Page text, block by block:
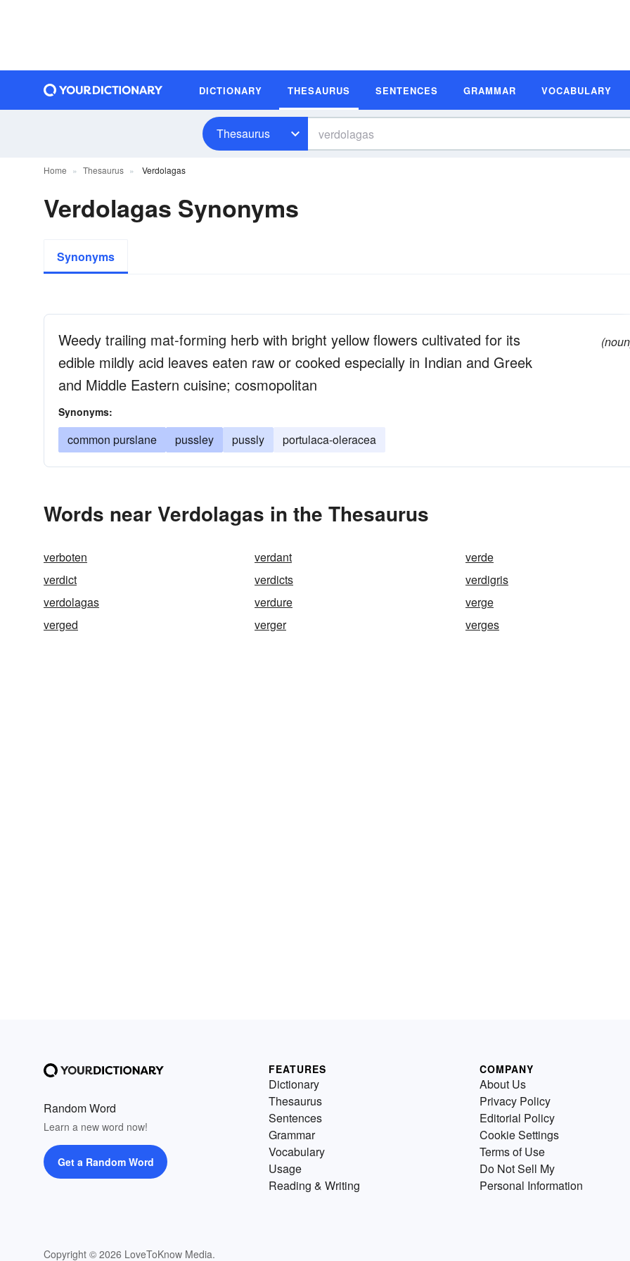
DICTIONARY THESAURUS SENTENCES GRAMMAR VOCABULARY
Thesaurus
Home Thesaurus Verdolagas
Verdolagas Synonyms
Synonyms
Weedy trailing mat-forming herb with bright yellow flowers cultivated for its
edible mildly acid leaves eaten raw or cooked especially in Indian and Greek
and Middle Eastern cuisine; cosmopolitan
Synonyms:
common purslane pussley pussly portulaca-oleracea
Words near Verdolagas in the Thesaurus
verboten verdant
verde
verdict
verdicts
verdigris
verdolagas
verdure
verge
verged
verger verges
Random Word
Learn a new word now!
Get a Random Word
Copyright © 2026 LoveToKnow Media.
FEATURES
Dictionary
Thesaurus
Sentences
Grammar
Vocabulary
Usage
Reading & Writing
COMPANY
About Us
Privacy Policy
Editorial Policy
Cookie Settings
Terms of Use
Do Not Sell My
Personal Information